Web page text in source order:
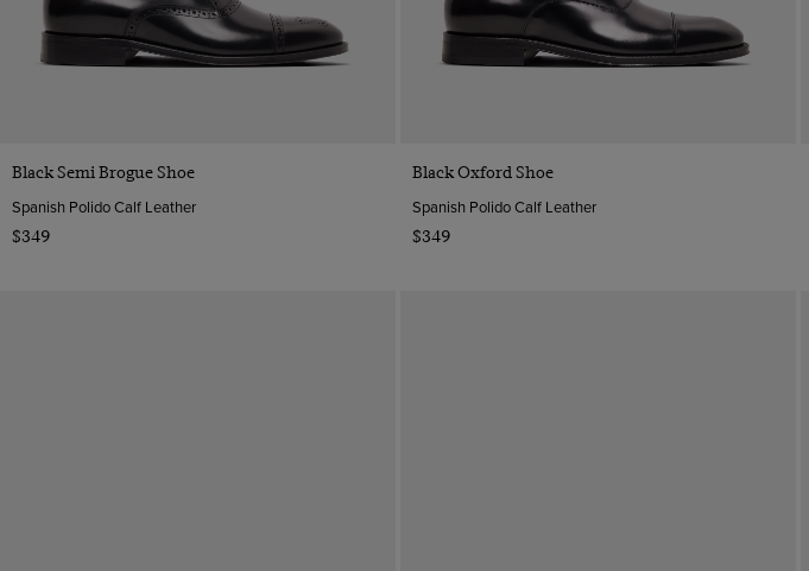
Quick Buy
Black Semi Brogue Shoe
Spanish Polido Calf Leather
$349
Black Oxford Shoe
Spanish Polido Calf Leather
$349